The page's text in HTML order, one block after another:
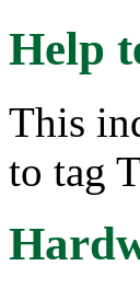
Help
This
to tag